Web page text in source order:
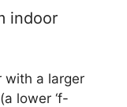
indoor
with a larger
lower ‘f-